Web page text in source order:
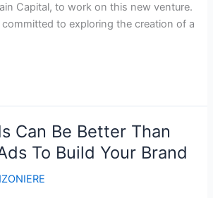
Capital, to work on this new venture.
to exploring the creation of a
Can Be Better Than
To Build Your Brand